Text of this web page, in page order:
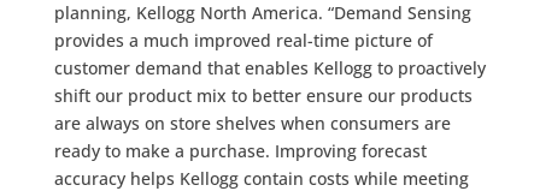
planning, Kellogg North America. “Demand Sensing
provides a much improved real-time picture of
customer demand that enables Kellogg to proactively
shift our product mix to better ensure our products
are always on store shelves when consumers are
ready to make a purchase. Improving forecast
accuracy helps Kellogg contain costs while meeting